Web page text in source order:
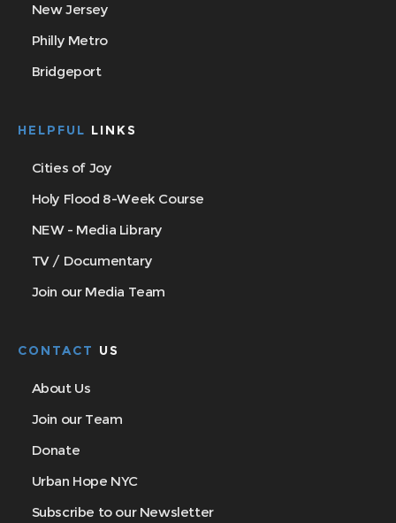
New Jersey
Philly Metro
Bridgeport
HELPFUL LINKS
Cities of Joy
Holy Flood 8-Week Course
NEW - Media Library
TV / Documentary
Join our Media Team
CONTACT US
About Us
Join our Team
Donate
Urban Hope NYC
Subscribe to our Newsletter